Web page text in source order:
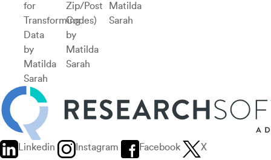
for
Transforming
Data
by
Matilda
Sarah
Zip/Post
Codes)
by
Matilda
Sarah
Matilda
Sarah
Linkedin Instagram Facebook X